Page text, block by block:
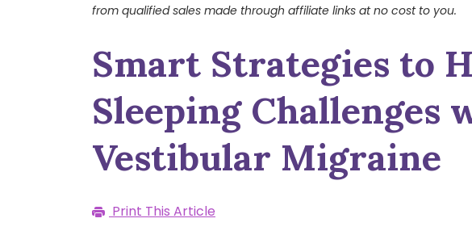
from qualified sales made through affiliate links at no cost to you.
Smart Strategies to
Sleeping Challenges
Vestibular Migraine
Print This Article